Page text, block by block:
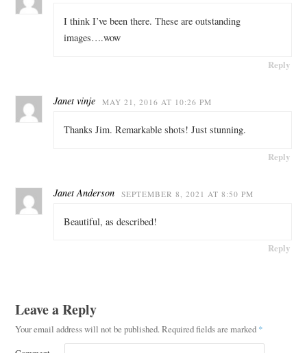
I think I’ve been there. These are outstanding
images….wow
Reply
Janet vinje MAY 21, 2016 AT 10:26 PM
Thanks Jim. Remarkable shots! Just stunning.
Reply
Janet Anderson SEPTEMBER 8, 2021 AT 8:50 PM
Beautiful, as described!
Reply
Leave a Reply
Your email address will not be published.Required fields are marked *